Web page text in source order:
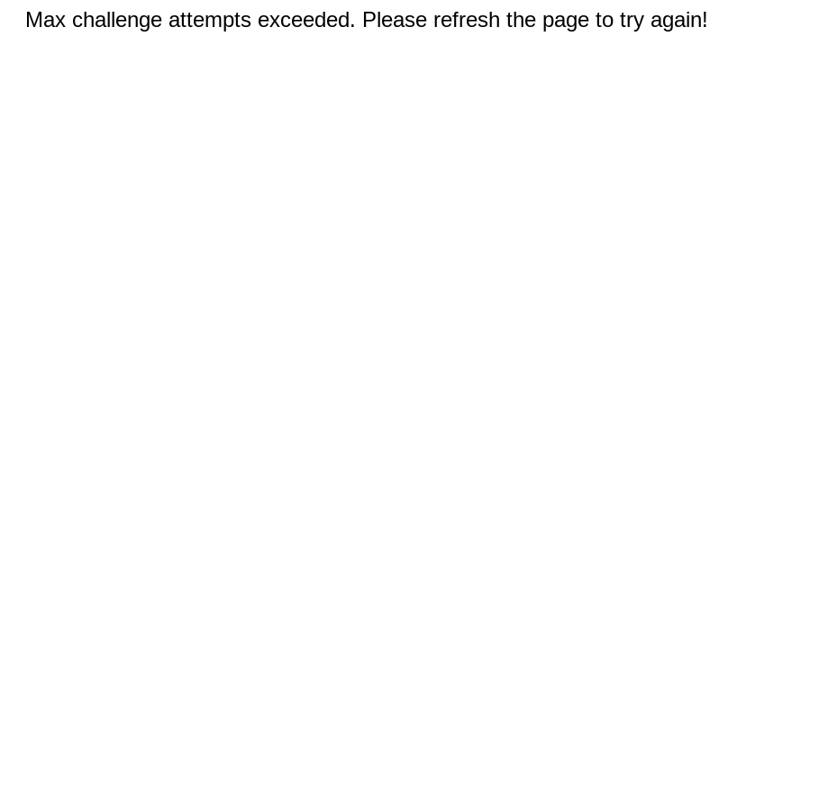
Max challenge attempts exceeded. Please refresh the page to try again!